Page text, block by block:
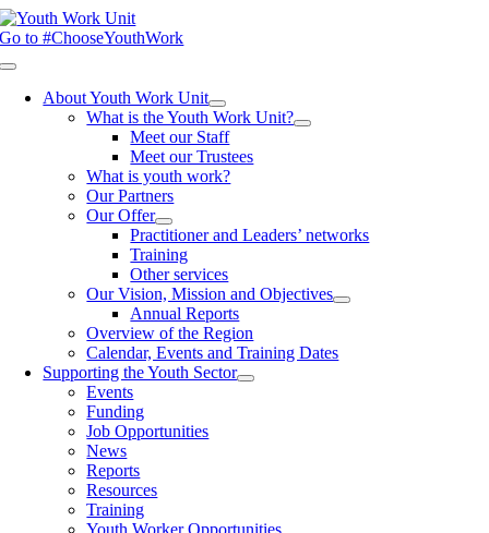
Skip
to
Go to #ChooseYouthWork
Toggle
NavigationAbout Youth Work Unit
What is the Youth Work Unit?
Meet our Staff
Meet our Trustees
What is youth work?
Our Partners
Our Offer
Practitioner and Leaders’ networks
Training
Other services
Our Vision, Mission and Objectives
Annual Reports
Overview of the Region
Calendar, Events and Training Dates
Supporting the Youth Sector
Events
Funding
Job Opportunities
News
Reports
Resources
Training
Youth Worker Opportunities